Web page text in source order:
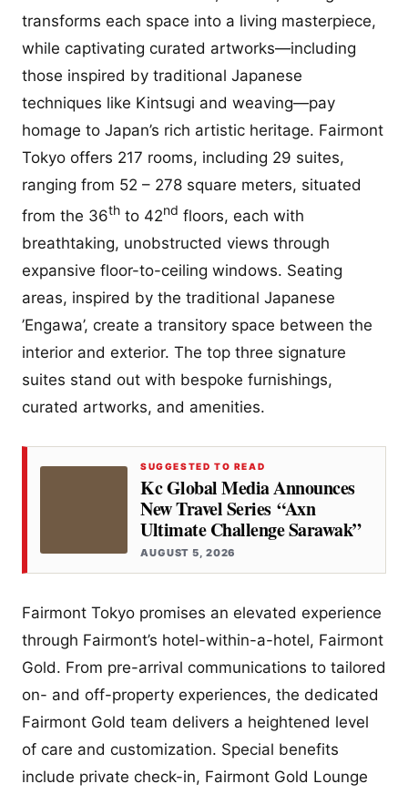
transforms each space into a living masterpiece,
while captivating curated artworks—including
those inspired by traditional Japanese
techniques like Kintsugi and weaving—pay
homage to Japan’s rich artistic heritage. Fairmont
Tokyo offers 217 rooms, including 29 suites,
ranging from 52 – 278 square meters, situated
from the 36th to 42nd floors, each with
breathtaking, unobstructed views through
expansive floor-to-ceiling windows. Seating
areas, inspired by the traditional Japanese
’Engawa’, create a transitory space between the
interior and exterior. The top three signature
suites stand out with bespoke furnishings,
curated artworks, and amenities.
SUGGESTED TO READ
Kc Global Media Announces
New Travel Series “Axn
Ultimate Challenge Sarawak”
AUGUST 5, 2026
Fairmont Tokyo promises an elevated experience
through Fairmont’s hotel-within-a-hotel, Fairmont
Gold. From pre-arrival communications to tailored
on- and off-property experiences, the dedicated
Fairmont Gold team delivers a heightened level
of care and customization. Special benefits
include private check-in, Fairmont Gold Lounge